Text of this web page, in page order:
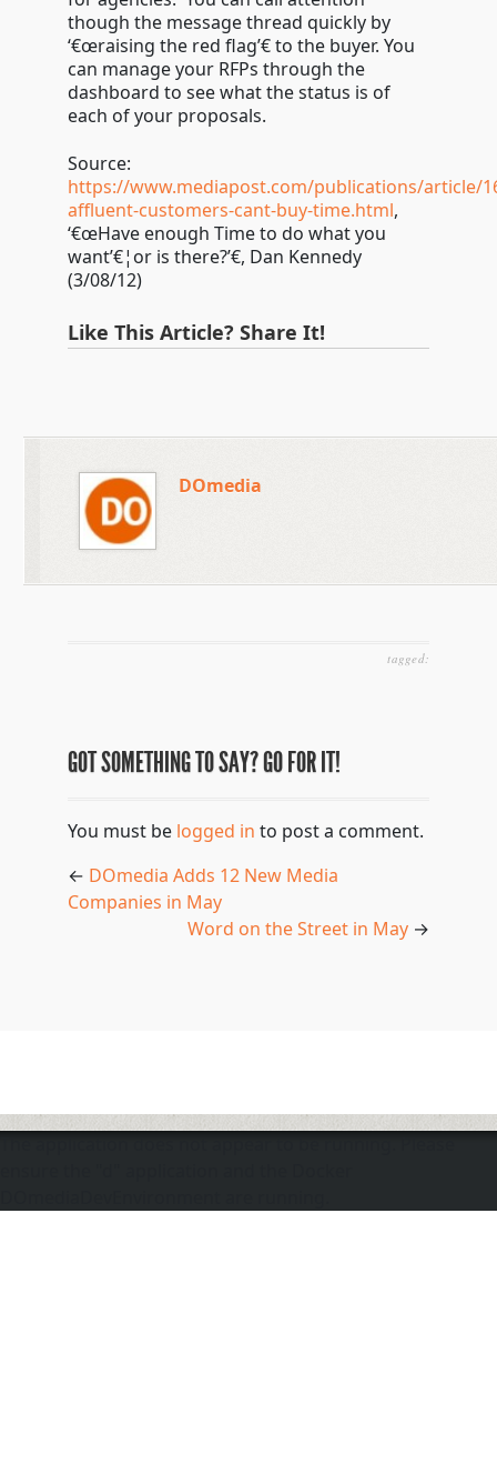
though the message thread quickly by
‘€œraising the red flag’€ to the buyer. You
can manage your RFPs through the
dashboard to see what the status is of
each of your proposals.
Source:
https://www.mediapost.com/publications/article/
affluent-customers-cant-buy-time.html,
‘€œHave enough Time to do what you
want’€¦or is there?’€, Dan Kennedy
(3/08/12)
Like This Article? Share It!
DOmedia
tagged:
GOT SOMETHING TO SAY? GO FOR IT!
You must be logged in to post a comment.
← DOmedia Adds 12 New Media
Companies in May
Word on the Street in May →